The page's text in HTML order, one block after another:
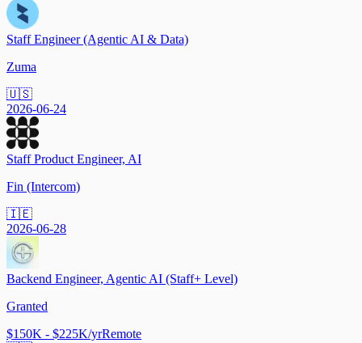
Staff Engineer (Agentic AI & Data)
Zuma
🇺🇸
2026-06-24
Staff Product Engineer, AI
Fin (Intercom)
🇮🇪
2026-06-28
Backend Engineer, Agentic AI (Staff+ Level)
Granted
$150K - $225K/yrRemote